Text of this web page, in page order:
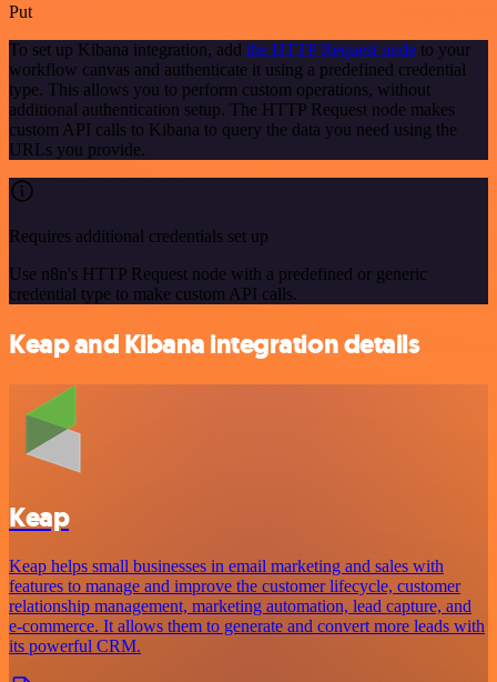
Put
To set up Kibana integration, add the HTTP Request node to your
workflow canvas and authenticate it using a predefined credential
type. This allows you to perform custom operations, without
additional authentication setup. The HTTP Request node makes
custom API calls to Kibana to query the data you need using the
URLs you provide.
Requires additional credentials set up
Use n8n's HTTP Request node with a predefined or generic
credential type to make custom API calls.
Keap and Kibana integration details
Keap
Keap helps small businesses in email marketing and sales with
features to manage and improve the customer lifecycle, customer
relationship management, marketing automation, lead capture, and
e-commerce. It allows them to generate and convert more leads with
its powerful CRM.